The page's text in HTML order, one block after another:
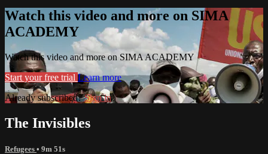
Watch this video and more on SIMA
ACADEMY
Watch this video and more on SIMA ACADEMY
Start your free trial Learn more
Already subscribed?Sign in
The Invisibles
Refugees • 9m 51s